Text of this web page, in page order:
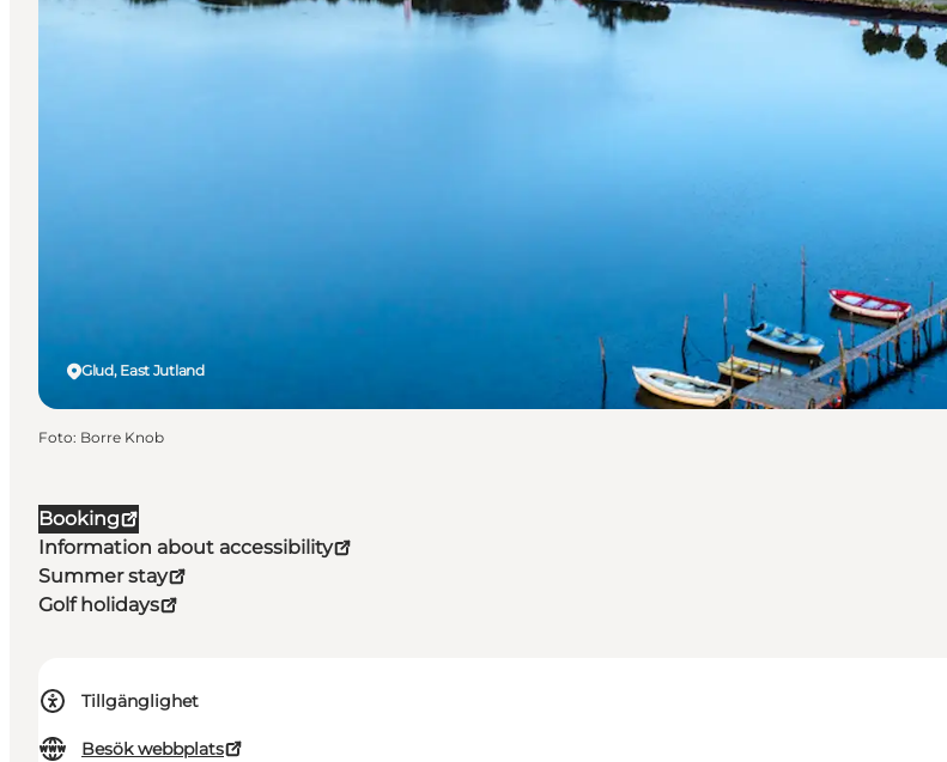
Booking
Information about accessibility
Summer stay
Golf holidays
Tillgänglighet
Besök webbplats
Glud, East Jutland
Foto: Borre Knob